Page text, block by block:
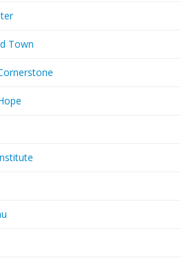
Town